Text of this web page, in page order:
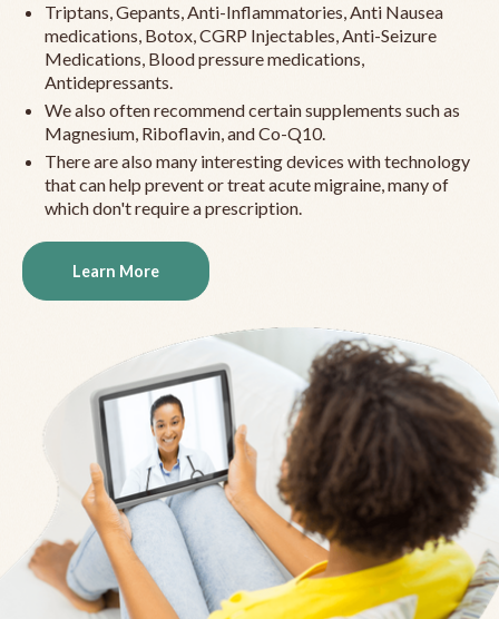
Triptans, Gepants, Anti-Inflammatories, Anti Nausea
medications, Botox, CGRP Injectables, Anti-Seizure
Medications, Blood pressure medications,
Antidepressants.
We also often recommend certain supplements such as
Magnesium, Riboflavin, and Co-Q10.
There are also many interesting devices with technology
that can help prevent or treat acute migraine, many of
which don't require a prescription.
Learn More